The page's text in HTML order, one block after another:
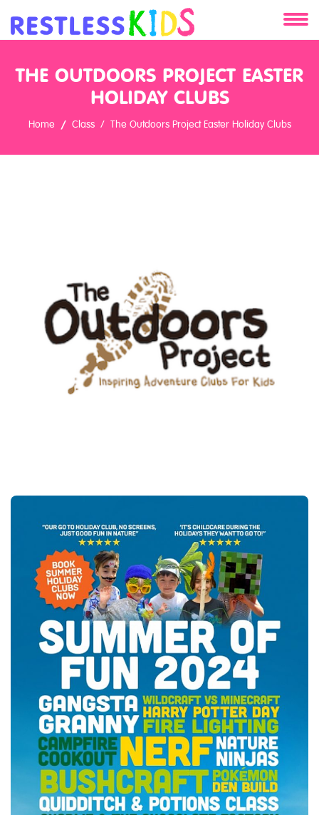
Clients
THE OUTDOORS PROJECT EASTER
HOLIDAY CLUBS
Home Class The Outdoors Project Easter Holiday Clubs